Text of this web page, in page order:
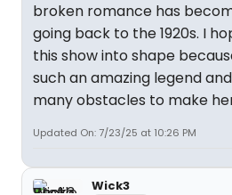
broken romance has
going back to the 1920s. I
this show into shape
such an amazing legend
many obstacles to make
Updated On: 7/23/25 at 10:26 PM
Wick3